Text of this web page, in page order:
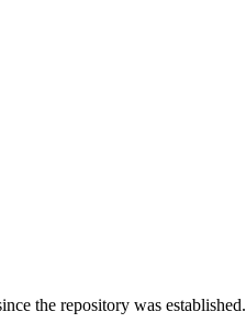
the repository was established.